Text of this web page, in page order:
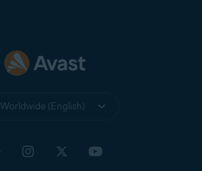
Worldwide (English)